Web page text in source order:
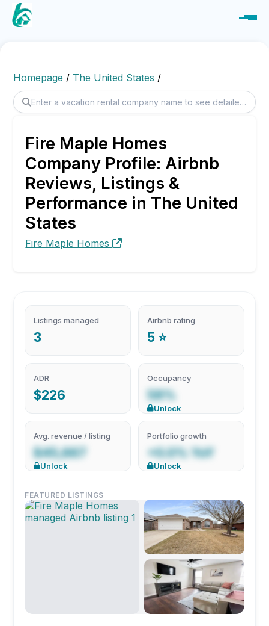
Homepage / The United States /
Fire Maple Homes
Company Profile: Airbnb
Reviews, Listings &
Performance in The United
States
Fire Maple Homes
Listings managed
3
Airbnb rating
5 ⭐
ADR
$226
Occupancy
58%
Unlock
Avg. revenue / listing
$45,667
Unlock
Portfolio growth
+0.0% YoY
Unlock
FEATURED LISTINGS